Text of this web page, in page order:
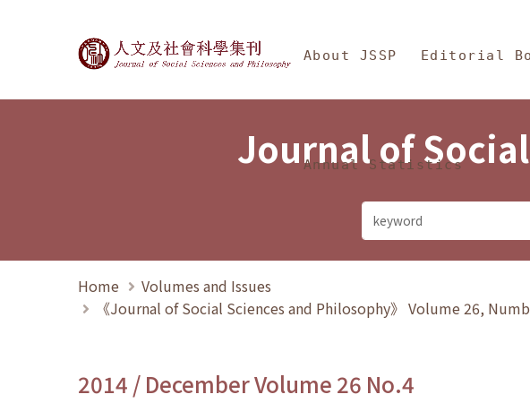
Journal of Social Sciences and
About JSSP Editorial
Annual Statistics
Journal of
Home
Volumes and Issues
《Journal of Social Sciences and Philosophy》 Volume 26,
2014 / December Volume 26 No.4